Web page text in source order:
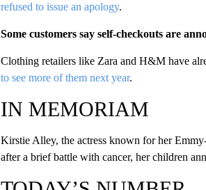
refused to issue an apology.
Some customers say self-checkouts are
Clothing retailers like Zara and H&M have
to see more of them next year.
IN MEMORIAM
Kirstie Alley, the actress known for her
after a brief battle with cancer, her children